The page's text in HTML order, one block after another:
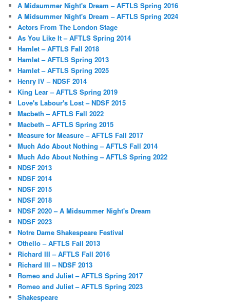
A Midsummer Night's Dream – AFTLS Spring 2016
A Midsummer Night's Dream – AFTLS Spring 2024
Actors From The London Stage
As You Like It – AFTLS Spring 2014
Hamlet – AFTLS Fall 2018
Hamlet – AFTLS Spring 2013
Hamlet – AFTLS Spring 2025
Henry IV – NDSF 2014
King Lear – AFTLS Spring 2019
Love's Labour's Lost – NDSF 2015
Macbeth – AFTLS Fall 2022
Macbeth – AFTLS Spring 2015
Measure for Measure – AFTLS Fall 2017
Much Ado About Nothing – AFTLS Fall 2014
Much Ado About Nothing – AFTLS Spring 2022
NDSF 2013
NDSF 2014
NDSF 2015
NDSF 2018
NDSF 2020 – A Midsummer Night's Dream
NDSF 2023
Notre Dame Shakespeare Festival
Othello – AFTLS Fall 2013
Richard III – AFTLS Fall 2016
Richard III – NDSF 2013
Romeo and Juliet – AFTLS Spring 2017
Romeo and Juliet – AFTLS Spring 2023
Shakespeare